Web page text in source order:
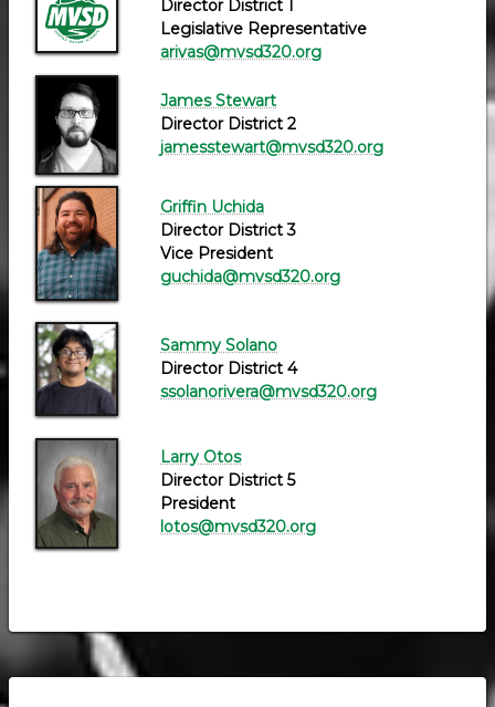
Director District 1
Legislative Representative
arivas@mvsd320.org
James Stewart
Director District 2
jamesstewart@mvsd320.org
Griffin Uchida
Director District 3
Vice President
guchida@mvsd320.org
Sammy Solano
Director District 4
ssolanorivera@mvsd320.org
Larry Otos
Director District 5
President
lotos@mvsd320.org